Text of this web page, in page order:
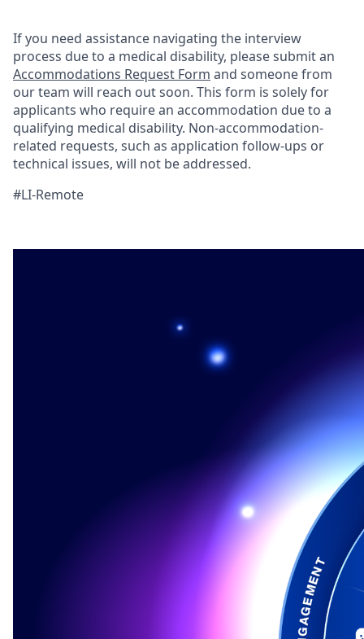
If you need assistance navigating the interview
process due to a medical disability, please submit an
Accommodations Request Form and someone from
our team will reach out soon. This form is solely for
applicants who require an accommodation due to a
qualifying medical disability. Non-accommodation-
related requests, such as application follow-ups or
technical issues, will not be addressed.
#LI-Remote